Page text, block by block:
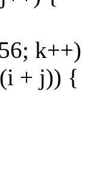
k++)
+ j)) {